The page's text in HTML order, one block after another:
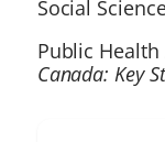
Social
Public
Canada: Key